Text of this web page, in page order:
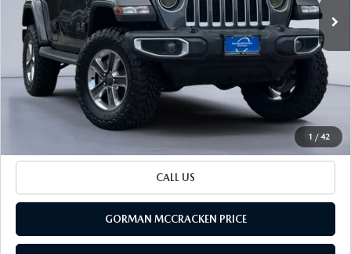
1 / 42
79,623 mi Ext. Int.
LESS
Retail Price:
$26,600
Documentation Fee
+$225
Sale Price
$26,825
BUILD YOUR PAYMENT
CALL US
GORMAN MCCRACKEN PRICE